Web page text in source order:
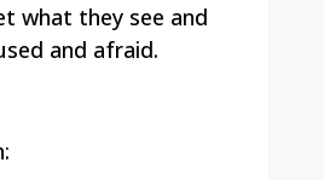
what they see and
and afraid.